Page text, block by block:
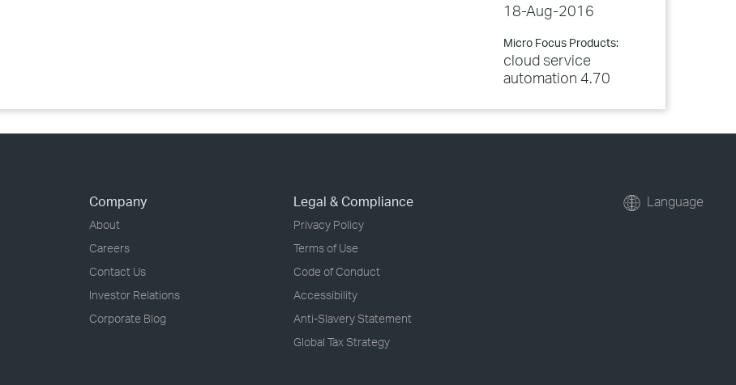
›
18-Aug-2016
Micro Focus Products:
cloud service
automation 4.70
Company
About
Careers
Contact Us
Investor Relations
Corporate Blog
Legal & Compliance
Privacy Policy
Terms of Use
Code of Conduct
Accessibility
Anti-Slavery Statement
Global Tax Strategy
Language